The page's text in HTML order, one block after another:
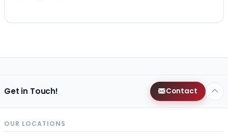
Get in Touch! Contact
OUR LOCATIONS